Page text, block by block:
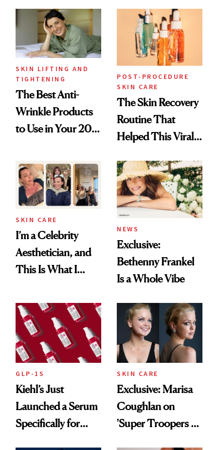
Paying Attention
SKIN LIFTING AND
TIGHTENING
The Best Anti-
Wrinkle Products
to Use in Your 20s,
Beyond
POST-PROCEDURE
SKIN CARE
The Skin Recovery
Routine That
Helped This Viral
SKIN CARE
I’m a Celebrity
Aesthetician, and
This Is What I
From Seoul
NEWS
Exclusive:
Bethenny Frankel
Is a Whole Vibe
GLP-1S
Kiehl’s Just
Launched a Serum
Specifically for
SKIN CARE
Exclusive: Marisa
Coughlan on
'Super Troopers 3'